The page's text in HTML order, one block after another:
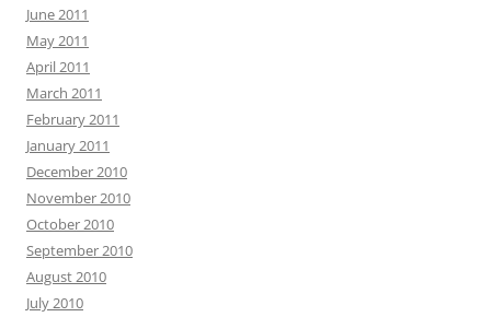
June 2011
May 2011
April 2011
March 2011
February 2011
January 2011
December 2010
November 2010
October 2010
September 2010
August 2010
July 2010